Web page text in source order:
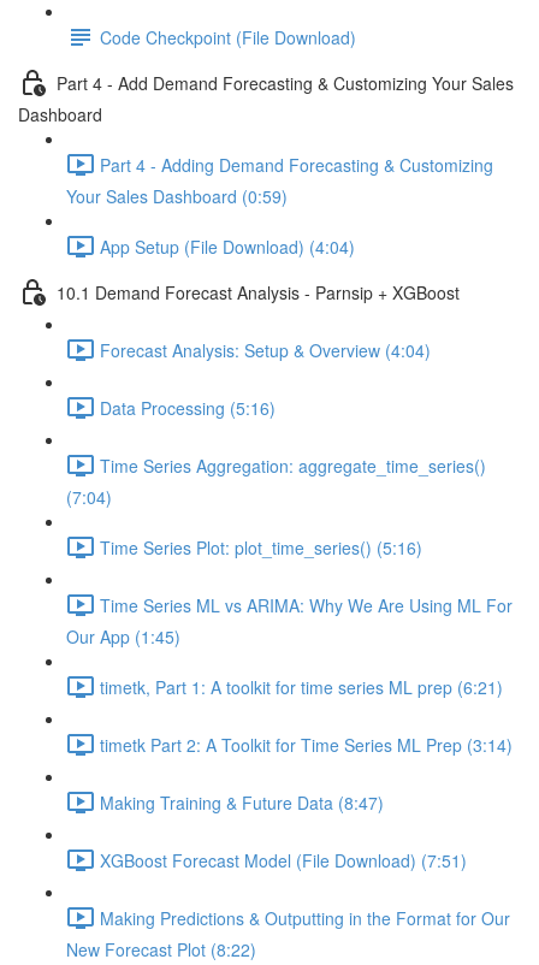
Code Checkpoint (File Download)
Part 4 - Add Demand Forecasting & Customizing Your Sales
Dashboard
Part 4 - Adding Demand Forecasting & Customizing
Your Sales Dashboard (0:59)
App Setup (File Download) (4:04)
10.1 Demand Forecast Analysis - Parnsip + XGBoost
Forecast Analysis: Setup & Overview (4:04)
Data Processing (5:16)
Time Series Aggregation: aggregate_time_series()
(7:04)
Time Series Plot: plot_time_series() (5:16)
Time Series ML vs ARIMA: Why We Are Using ML For
Our App (1:45)
timetk, Part 1: A toolkit for time series ML prep (6:21)
timetk Part 2: A Toolkit for Time Series ML Prep (3:14)
Making Training & Future Data (8:47)
XGBoost Forecast Model (File Download) (7:51)
Making Predictions & Outputting in the Format for Our
New Forecast Plot (8:22)